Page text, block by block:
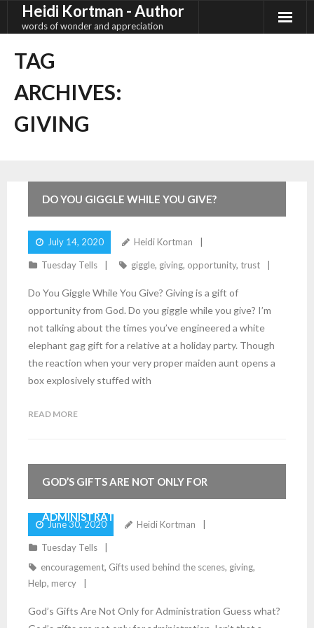
Heidi Kortman - Author
words of wonder and appreciation
TAG
ARCHIVES:
GIVING
DO YOU GIGGLE WHILE YOU GIVE?
July 14, 2020 Heidi Kortman
Tuesday Tells giggle, giving, opportunity, trust
Do You Giggle While You Give? Giving is a gift of
opportunity from God. Do you giggle while you give? I’m
not talking about the times you’ve engineered a white
elephant gag gift for a relative at a holiday party. Though
the reaction when your very proper maiden aunt opens a
box explosively stuffed with
READ MORE
GOD’S GIFTS ARE NOT ONLY FOR
ADMINISTRATION
June 30, 2020 Heidi Kortman
Tuesday Tells
encouragement, Gifts used behind the scenes, giving,
Help, mercy
God’s Gifts Are Not Only for Administration Guess what?